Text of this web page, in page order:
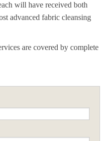
will have received both
advanced fabric cleansing
are covered by complete